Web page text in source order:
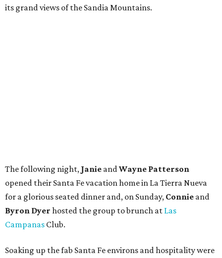
its grand views of the Sandia Mountains.
The following night, Janie andWayne Patterson
opened their Santa Fe vacation home in La Tierra Nueva
for a glorious seated dinner and, on Sunday, Connie and
Byron Dyer hosted the group to brunch at Las
Campanas Club.
Soaking up the fab Santa Fe environs and hospitality were